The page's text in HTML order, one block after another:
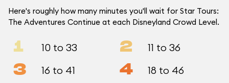
Here's roughly how many minutes you'll wait for Star Tours:
The Adventures Continue at each Disneyland Crowd Level.
1 10 to 33 2 11 to 36
3 16 to 41 4 18 to 46